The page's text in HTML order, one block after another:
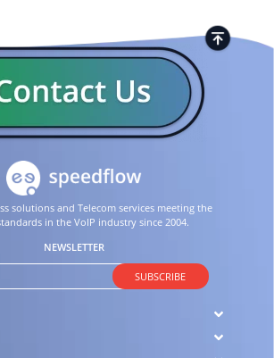
solutions and Telecom services meeting the
in the VoIP industry since 2004.
NEWSLETTER
SUBSCRIBE